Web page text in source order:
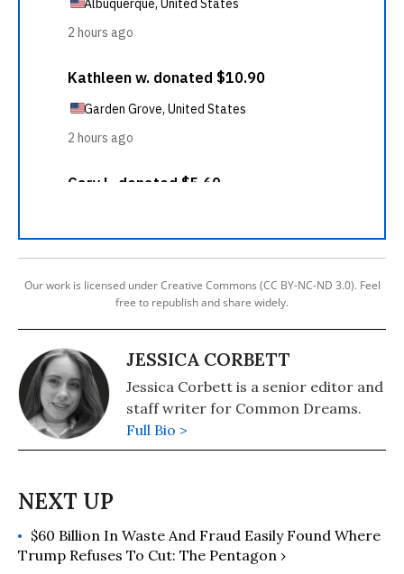
Our work is licensed under Creative Commons (CC BY-NC-ND 3.0). Feel
free to republish and share widely.
JESSICA CORBETT
Jessica Corbett is a senior editor and
staff writer for Common Dreams.
Full Bio >
$60 Billion In Waste And Fraud Easily Found Where
Trump Refuses To Cut: The Pentagon ›